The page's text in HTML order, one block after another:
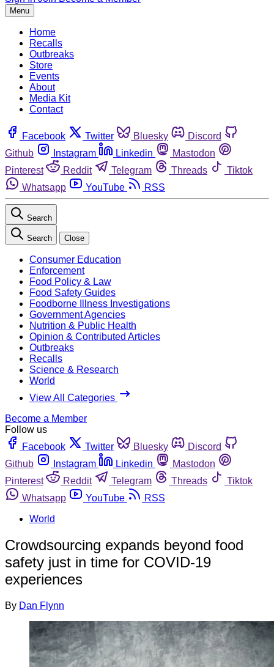
Menu
Home
Recalls
Outbreaks
Store
Events
About
Media Kit
Contact
Facebook Twitter Bluesky
Discord
Github
Instagram Linkedin
Mastodon
Pinterest
Reddit Telegram Threads
Tiktok
Whatsapp
YouTube RSS
Search
Search Close
Consumer Education
Enforcement
Food Policy & Law
Food Safety Guides
Foodborne Illness Investigations
Government Agencies
Nutrition & Public Health
Opinion & Contributed Articles
Outbreaks
Recalls
Science & Research
World
View All Categories
Become a Member
Follow us
Facebook
Twitter Bluesky
Discord
Github
Instagram Linkedin
Mastodon
Pinterest
Reddit Telegram Threads
Tiktok
Whatsapp
YouTube
RSS
World
Crowdsourcing expands beyond food
safety just in time for COVID-19
experiences
By Dan Flynn